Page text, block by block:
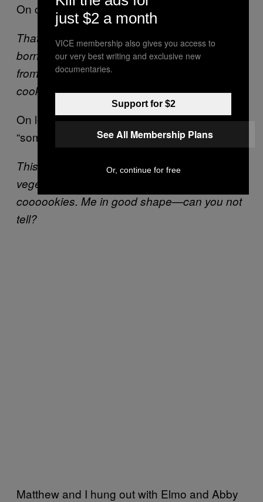
On choosing monster as a career path:
That’s really compelling question. Me was
born a monster. Me born Cookie Monster. Me
from family of cookie monsters. Long line of
cookie monsters.
On losing weight since making cookies a
“sometimes” food:
This not recent thing. Me always eat
vegetables; me always eat fruit. But me love
coooookies. Me in good shape—can you not
tell?
Matthew and I hung out with Elmo and Abby
just $2 a month
VICE membership also gives you access to
our very best writing and exclusive new
documentaries.
Support for $2
See All Membership Plans
Or, continue for free